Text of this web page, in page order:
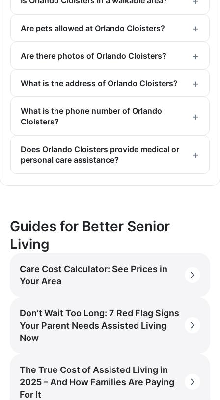
Are pets allowed at Orlando Cloisters?
Are there photos of Orlando Cloisters?
What is the address of Orlando Cloisters?
What is the phone number of Orlando
Cloisters?
Does Orlando Cloisters provide medical or
personal care assistance?
Guides for Better Senior
Living
Care Cost Calculator: See Prices in
Your Area
Don’t Wait Too Long: 7 Red Flag Signs
Your Parent Needs Assisted Living
Now
The True Cost of Assisted Living in
2025 – And How Families Are Paying
For It